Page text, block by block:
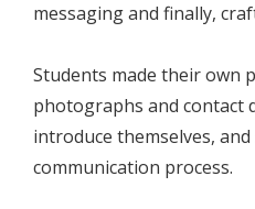
messaging and finally,
Students made their own
photographs and contact
introduce themselves,
communication process.